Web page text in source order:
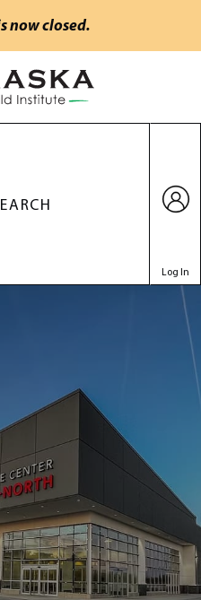
now closed.
Young Child Institute home
Log In